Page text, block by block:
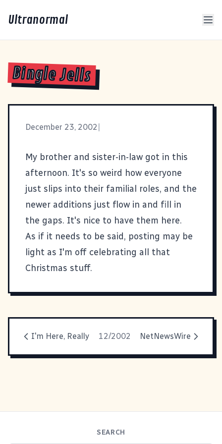
Ultranormal
Bingle Jells
December 23, 2002
My brother and sister-in-law got in this
afternoon. It's so weird how everyone
just slips into their familial roles, and the
newer additions just flow in and fill in
the gaps. It's nice to have them here.
As if it needs to be said, posting may be
light as I'm off celebrating all that
Christmas stuff.
I'm Here, Really 12/2002 NetNewsWire
SEARCH